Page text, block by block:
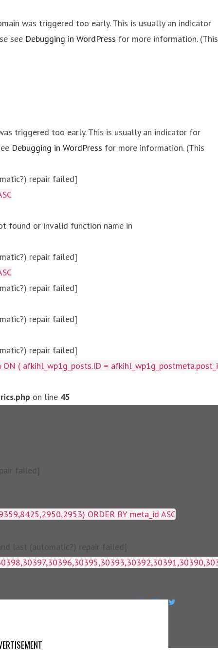
was triggered too early. This is usually an indicator
see Debugging in WordPress for more information. (This
triggered too early. This is usually an indicator for
Debugging in WordPress for more information. (This
repair failed]
found or invalid function name in
repair failed]
repair failed]
repair failed]
repair failed]
( afkihl_wp1g_posts.ID =
on line 45
failed]
ORDER BY meta_id ASC
last (automatic?) repair failed]
WHERE post_id